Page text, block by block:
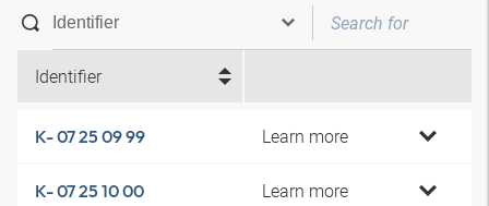
Identifier
K- 07 25 09 99 Learn more
K- 07 25 10 00 Learn more